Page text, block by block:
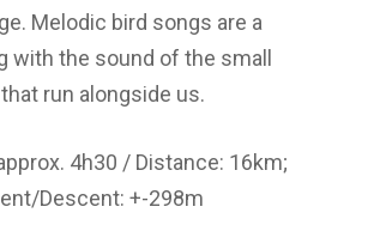
Melodic bird songs are a
with the sound of the small
run alongside us.
4h30 / Distance: 16km;
Descent: +-298m